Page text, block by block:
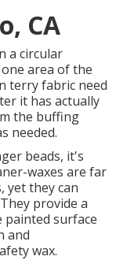
CA
a circular
area of the
terry fabric need
it has actually
the buffing
needed.
beads, it's
waxes are far
yet they can
provide a
painted surface
and
wax.